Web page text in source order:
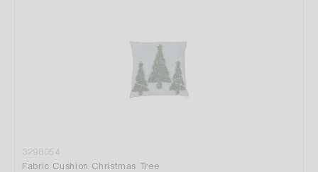
3298054
Fabric Cushion Christmas Tree